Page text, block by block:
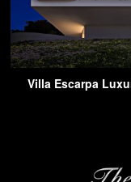
Villa Escarpa